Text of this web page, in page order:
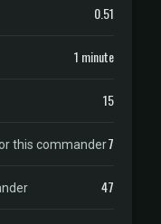
0.51
1 minute
15
this commander7
47